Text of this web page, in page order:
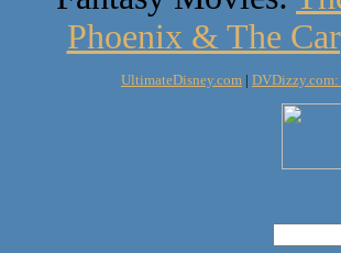
Phoenix & The
UltimateDisney.com |